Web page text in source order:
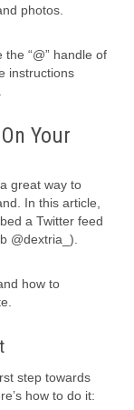
photos.
“@” handle of
instructions
Your
great way to
In this article,
a Twitter feed
@dextria_).
how to
step towards
how to do it: